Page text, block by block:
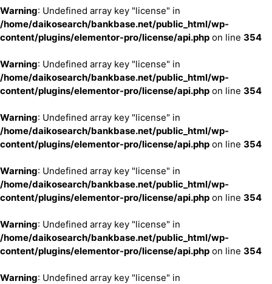
Warning: Undefined array key "license" in
/home/daikosearch/bankbase.net/public_html/wp-
content/plugins/elementor-pro/license/api.php on line 354
Warning: Undefined array key "license" in
/home/daikosearch/bankbase.net/public_html/wp-
content/plugins/elementor-pro/license/api.php on line 354
Warning: Undefined array key "license" in
/home/daikosearch/bankbase.net/public_html/wp-
content/plugins/elementor-pro/license/api.php on line 354
Warning: Undefined array key "license" in
/home/daikosearch/bankbase.net/public_html/wp-
content/plugins/elementor-pro/license/api.php on line 354
Warning: Undefined array key "license" in
/home/daikosearch/bankbase.net/public_html/wp-
content/plugins/elementor-pro/license/api.php on line 354
Warning: Undefined array key "license" in